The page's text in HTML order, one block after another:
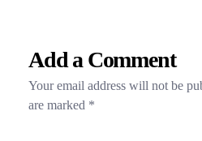
Add a Comment
Your email address will not be
are marked *